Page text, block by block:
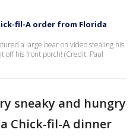
fil-A order from Florida
a large bear on video stealing his
his front porch! (Credit: Paul
sneaky and hungry
Chick-fil-A dinner